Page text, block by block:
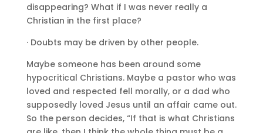
disappearing? What if I was never really a
Christian in the first place?
· Doubts may be driven by other people.
Maybe someone has been around some
hypocritical Christians. Maybe a pastor who was
loved and respected fell morally, or a dad who
supposedly loved Jesus until an affair came out.
So the person decides, “If that is what Christians